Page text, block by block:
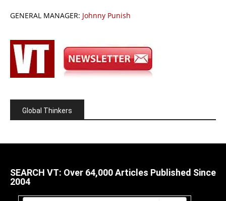
GENERAL MANAGER: Johnny Punish
Global Thinkers
SEARCH VT: Over 64,000 Articles Published Since
2004